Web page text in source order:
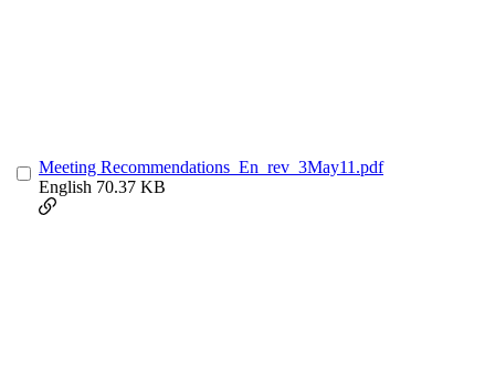
Meeting Recommendations_En_rev_3May11.pdf
English 70.37 KB